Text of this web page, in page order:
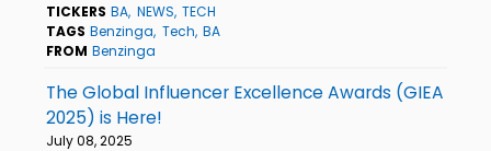
TICKERS BA NEWS TECH
TAGS Benzinga Tech BA
FROM Benzinga
The Global Influencer Excellence Awards (GIEA
2025) is Here!
July 08, 2025